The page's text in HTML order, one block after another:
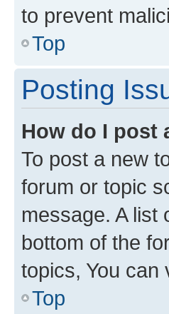
to prevent
Top
Posting
How do I post
To post a new
forum or topic
message. A list
bottom of the
topics, You can
Top